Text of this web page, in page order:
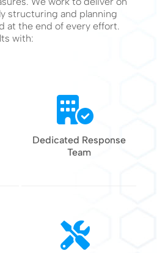
structuring and planning
at the end of every effort.
with:
Dedicated Response
Team